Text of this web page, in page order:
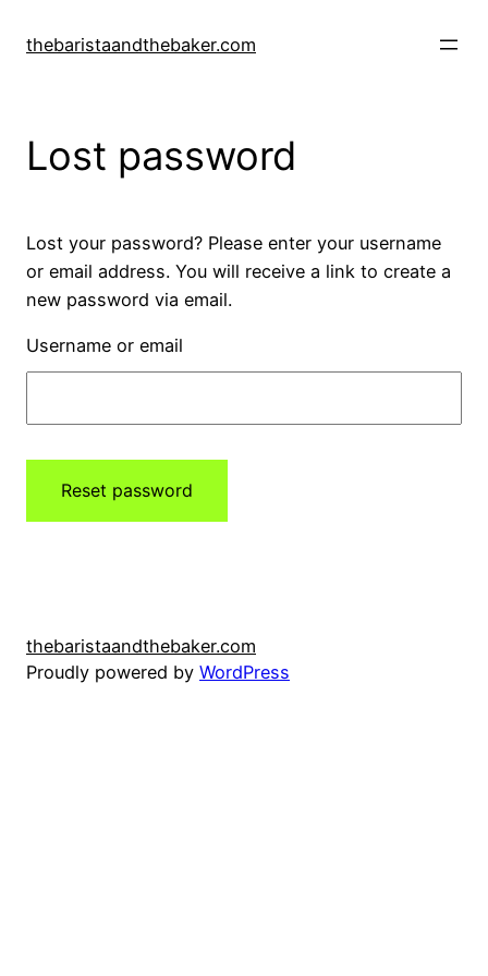
thebaristaandthebaker.com
Lost password
Lost your password? Please enter your username
or email address. You will receive a link to create a
new password via email.
Username or email
Reset password
thebaristaandthebaker.com
Proudly powered by WordPress